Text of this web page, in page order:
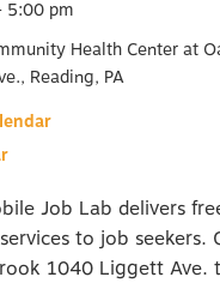
5:00 pm
Health Center at
Reading, PA
Job Lab delivers
to job seekers.
1040 Liggett